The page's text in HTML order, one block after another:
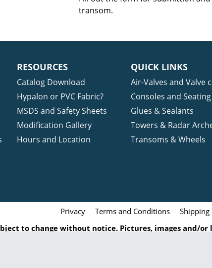
transom.
RESOURCES
Catalog Download
Hypalon or PVC Fabric?
MSDS and Safety Sheets
Modification Gallery
Hours and Location
QUICK LINKS
Air-Valves and Valve
Consoles and Seating
Glues & Sealants
Towers & Radar
Transoms & Wheels
Privacy Terms and Conditions Shipping
to change without notice. Pictures, images and/